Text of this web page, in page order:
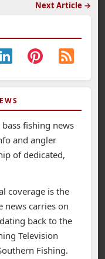
Next Article →
fishing news
and angler
of dedicated,
coverage is the
news carries on
back to the
Television
Fishing.